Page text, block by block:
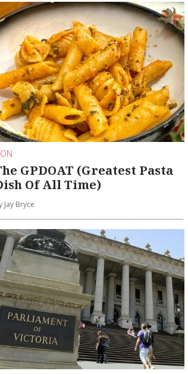
GPDOAT (Greatest Pasta
Of All Time)
Jay Bryce